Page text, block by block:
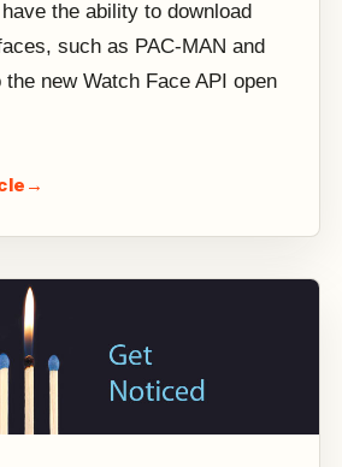
the ability to download
such as PAC-MAN and
new Watch Face API open
→